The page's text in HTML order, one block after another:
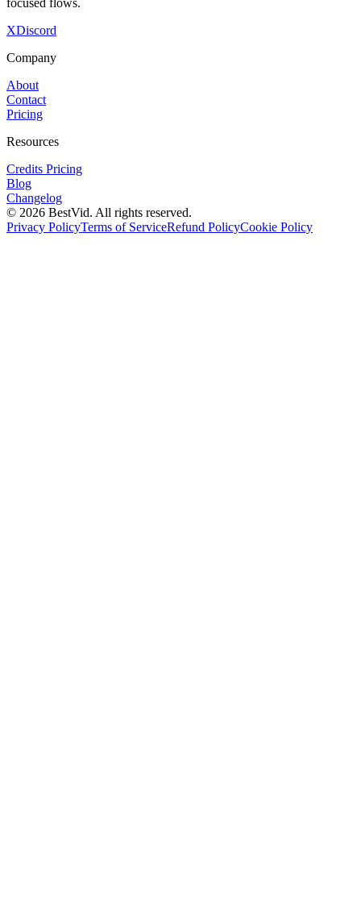
XDiscord
Company
About
Contact
Pricing
Resources
Credits Pricing
Blog
Changelog
© 2026 BestVid. All rights reserved.
Privacy PolicyTerms of ServiceRefund PolicyCookie Policy